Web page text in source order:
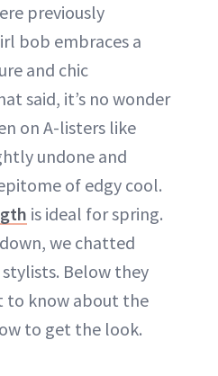
previously
bob embraces a
and chic
said, it’s no wonder
on A-listers like
undone and
of edgy cool.
is ideal for spring.
we chatted
Below they
to know about the
to get the look.